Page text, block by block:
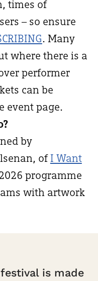
times of
– so ensure
. Many
where there is a
performer
can be
event page.
by
ofI Want
programme
with artwork
is made